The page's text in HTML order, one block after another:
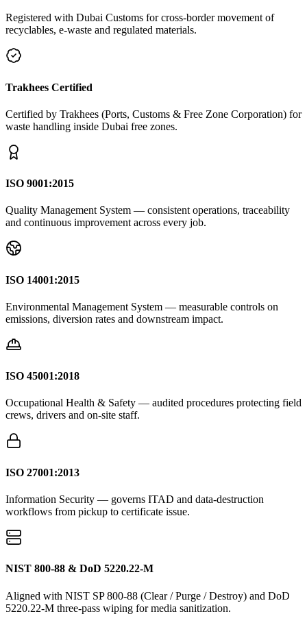
Registered with Dubai Customs for cross-border movement of
recyclables, e-waste and regulated materials.
Trakhees Certified
Certified by Trakhees (Ports, Customs & Free Zone Corporation) for
waste handling inside Dubai free zones.
ISO 9001:2015
Quality Management System — consistent operations, traceability
and continuous improvement across every job.
ISO 14001:2015
Environmental Management System — measurable controls on
emissions, diversion rates and downstream impact.
ISO 45001:2018
Occupational Health & Safety — audited procedures protecting field
crews, drivers and on-site staff.
ISO 27001:2013
Information Security — governs ITAD and data-destruction
workflows from pickup to certificate issue.
NIST 800-88 & DoD 5220.22-M
Aligned with NIST SP 800-88 (Clear / Purge / Destroy) and DoD
5220.22-M three-pass wiping for media sanitization.